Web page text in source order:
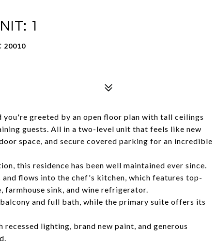
1
20010
greeted by an open floor plan with tall ceilings
guests. All in a two-level unit that feels like new
space, and secure covered parking for an incredible
this residence has been well maintained ever since.
flows into the chef's kitchen, which features top-
farmhouse sink, and wine refrigerator.
and full bath, while the primary suite offers its
lighting, brand new paint, and generous